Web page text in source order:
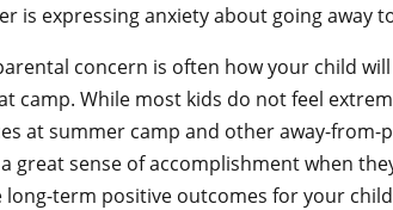
is expressing anxiety about going away
concern is often how your child
camp. While most kids do not feel
at summer camp and other away-
great sense of accomplishment when
term positive outcomes for your